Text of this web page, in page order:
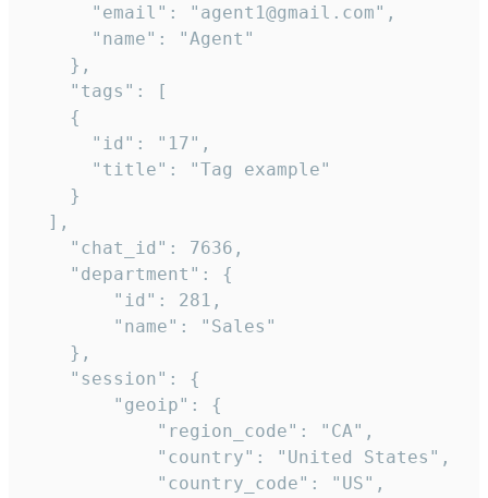
      "email": "agent1@gmail.com",
      "name": "Agent"
    },
    "tags": [
    {
      "id": "17",
      "title": "Tag example"
    }
  ],
    "chat_id": 7636,
    "department": {
        "id": 281,
        "name": "Sales"
    },
    "session": {
        "geoip": {
            "region_code": "CA",
            "country": "United States",
            "country_code": "US",